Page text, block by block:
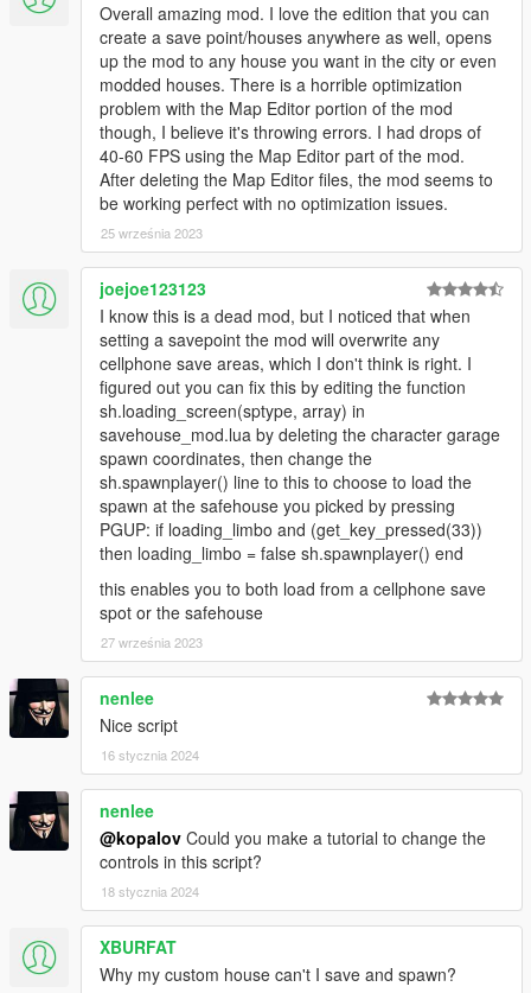
Overall amazing mod. I love the edition that you can
create a save point/houses anywhere as well, opens
up the mod to any house you want in the city or even
modded houses. There is a horrible optimization
problem with the Map Editor portion of the mod
though, I believe it's throwing errors. I had drops of
40-60 FPS using the Map Editor part of the mod.
After deleting the Map Editor files, the mod seems to
be working perfect with no optimization issues.
25 września 2023
joejoe123123
I know this is a dead mod, but I noticed that when
setting a savepoint the mod will overwrite any
cellphone save areas, which I don't think is right. I
figured out you can fix this by editing the function
sh.loading_screen(sptype, array) in
savehouse_mod.lua by deleting the character garage
spawn coordinates, then change the
sh.spawnplayer() line to this to choose to load the
spawn at the safehouse you picked by pressing
PGUP: if loading_limbo and (get_key_pressed(33))
then loading_limbo = false sh.spawnplayer() end
this enables you to both load from a cellphone save
spot or the safehouse
27 września 2023
nenlee
Nice script
16 stycznia 2024
nenlee
@kopalov Could you make a tutorial to change the
controls in this script?
18 stycznia 2024
XBURFAT
Why my custom house can't I save and spawn?